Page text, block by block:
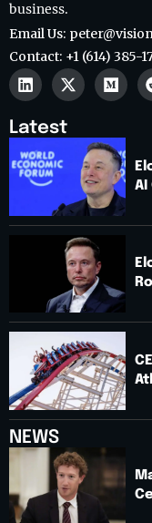
business.
Email Us:
Contact: +1 (614) 385-
Latest
NEWS